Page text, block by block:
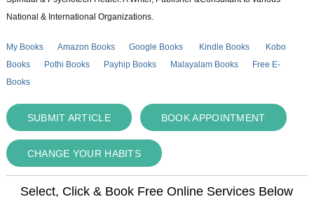
National & International Organizations.
My Books Amazon Books Google Books Kindle Books
Kobo
Books
Pothi Books Payhip Books Malayalam Books
Free E-
Books
SUBMIT ARTICLE BOOK APPOINTMENT
CHANGE YOUR HABITS
Select, Click & Book Free Online Services Below